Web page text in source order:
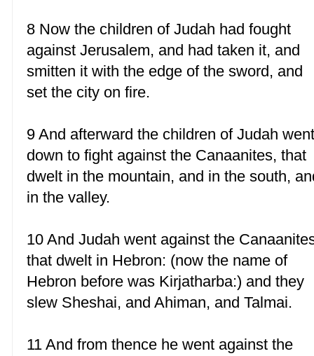
8 Now the children of Judah had fought
against Jerusalem, and had taken it, and
smitten it with the edge of the sword, and
set the city on fire.
9 And afterward the children of Judah
down to fight against the Canaanites, that
dwelt in the mountain, and in the south,
in the valley.
10 And Judah went against the
that dwelt in Hebron: (now the name of
Hebron before was Kirjatharba:) and they
slew Sheshai, and Ahiman, and Talmai.
11 And from thence he went against the